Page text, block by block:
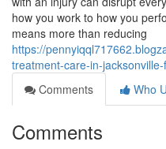
how you work to how you
means more than reducing
https://
treatment-care-in-jacksonville-
Comments
Who
Comments